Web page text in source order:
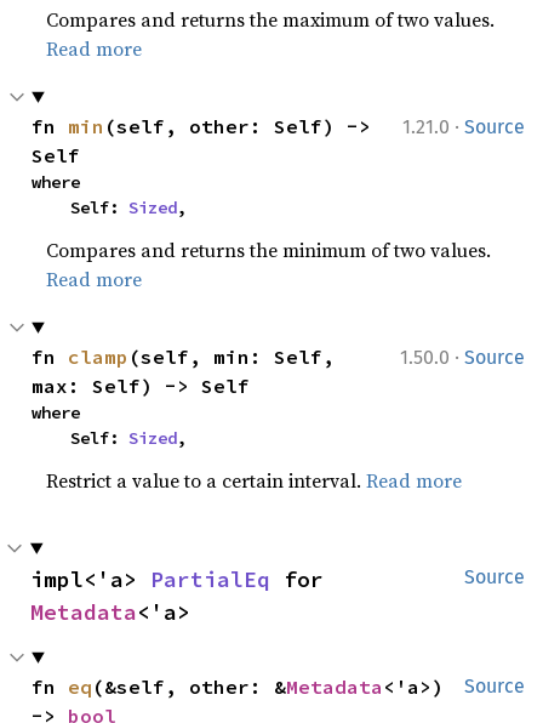
Compares and returns the maximum of two values.
Read more
1.21.0 · Source
fn min (self, other: Self) ->
Self
where
    Self:
Sized,
Compares and returns the minimum of two values.
Read more
1.50.0 · Source
fn clamp (self, min: Self,
max: Self) -> Self
where
    Self:
Sized,
Restrict a value to a certain interval.Read more
Source
impl<'a> PartialEq
Metadata<'a>
Source
fn eq (&self, other: &Metadata <'a>)
-> bool